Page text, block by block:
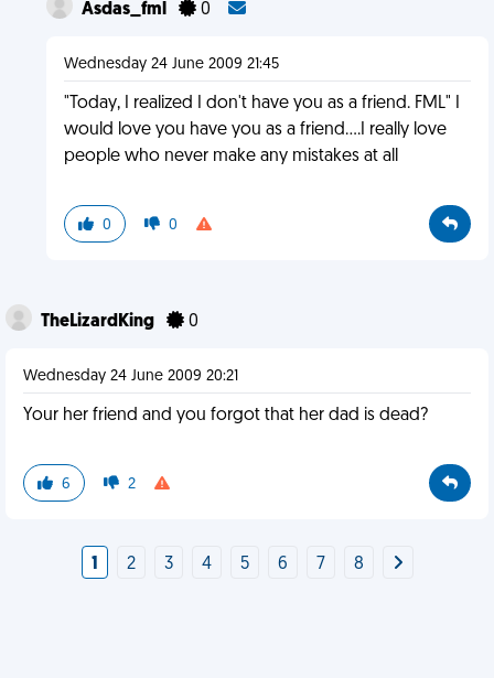
Asdas_fml 0
Wednesday 24 June 2009 21:45
"Today, I realized I don't have you as a friend. FML" I
would love you have you as a friend....I really love
people who never make any mistakes at all
0 0
TheLizardKing 0
Wednesday 24 June 2009 20:21
Your her friend and you forgot that her dad is dead?
6 2
1 2 3 4 5 6 7 8